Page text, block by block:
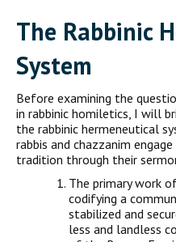
The Rabbinic H
System
Before examining the
in rab­binic homiletics, I will
the rabbinic hermeneutical
rabbis and chazzan­im
tradition through their
The primary work
codifying a
stabilized and
less and landless